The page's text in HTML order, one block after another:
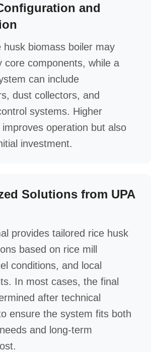
and
husk biomass boiler may
core components, while a
can include
dust collectors, and
systems. Higher
operation but also
investment.
Solutions from UPA
provides tailored rice husk
based on rice mill
conditions, and local
In most cases, the final
after technical
ensure the system fits both
and long-term